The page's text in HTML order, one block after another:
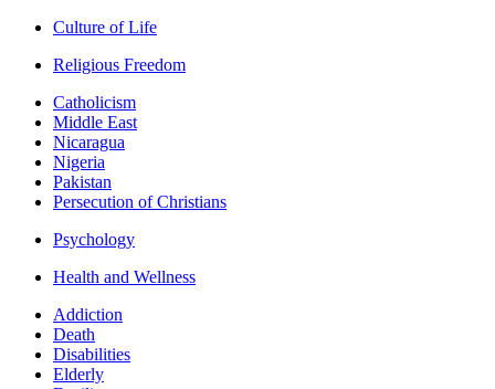
Culture of Life
Religious Freedom
Catholicism
Middle East
Nicaragua
Nigeria
Pakistan
Persecution of Christians
Psychology
Health and Wellness
Addiction
Death
Disabilities
Elderly